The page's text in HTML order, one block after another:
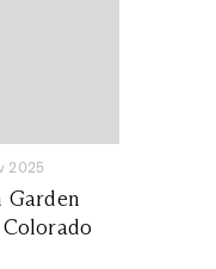
2025
Garden